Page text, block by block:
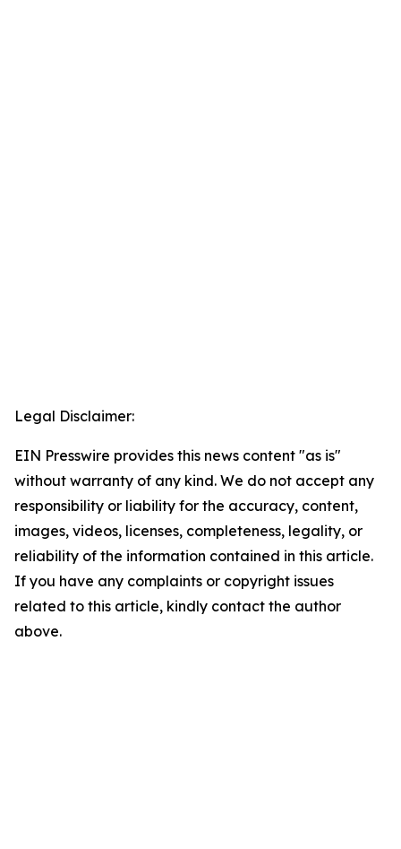
Legal Disclaimer:
EIN Presswire provides this news content "as is"
without warranty of any kind. We do not accept any
responsibility or liability for the accuracy, content,
images, videos, licenses, completeness, legality, or
reliability of the information contained in this article.
If you have any complaints or copyright issues
related to this article, kindly contact the author
above.